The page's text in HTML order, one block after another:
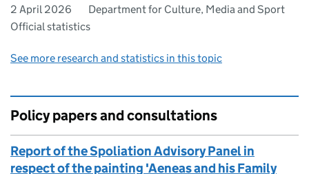
2 April 2026
Department for Culture, Media and Sport
Official statistics
See more research and statistics in this topic
Policy papers and consultations
Report of the Spoliation Advisory Panel in
respect of the painting 'Aeneas and his Family